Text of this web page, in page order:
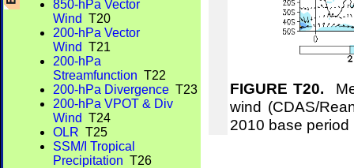
850-hPa Vector
Wind T20
200-hPa Vector
Wind T21
200-hPa
Streamfunction T22
200-hPa Divergence T23
200-hPa VPOT & Div
Wind T24
OLR T25
SSM/I Tropical
Precipitation T26
FIGURE T20.
wind (CDAS/
2010 base